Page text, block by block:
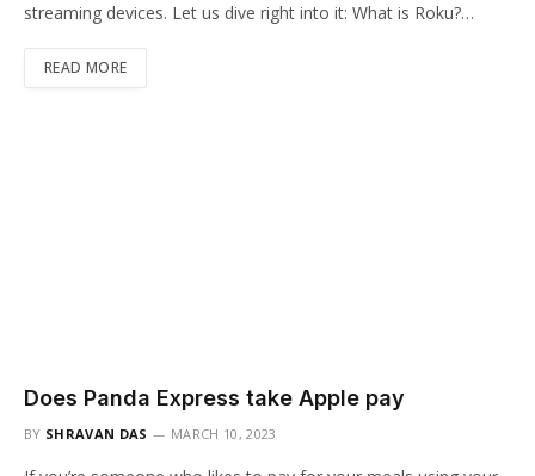
streaming devices. Let us dive right into it: What is Roku?…
READ MORE
Does Panda Express take Apple pay
BY SHRAVAN DAS MARCH 10, 2023